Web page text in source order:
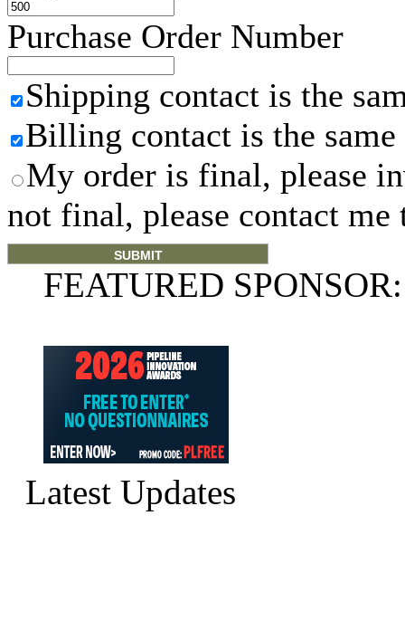
Purchase Order Number
Shipping contact is the
Billing contact is the same
My order is final, please
not final, please contact me
FEATURED SPONSOR:
Latest Updates